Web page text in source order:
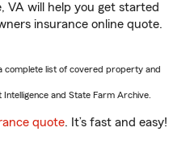
VA will help you get started
insurance online quote.
complete list of covered property and
and State Farm Archive.
quote. It’s fast and easy!